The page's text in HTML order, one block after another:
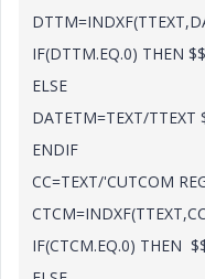
IF(DTTM.EQ.0) THEN
ELSE
DATETM=TEXT/
ENDIF
CC=TEXT/'CUTCOM
IF(CTCM.EQ.0) THEN